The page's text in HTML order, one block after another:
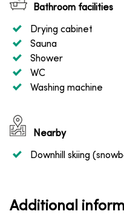
Bathroom facilities
Drying cabinet
Sauna
Shower
WC
Washing machine
Nearby
Downhill skiing
Additional